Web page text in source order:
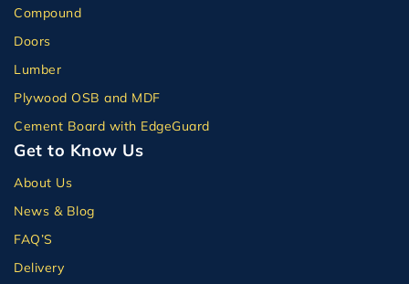
Compound
Doors
Lumber
Plywood OSB and MDF
Cement Board with EdgeGuard
Get to Know Us
About Us
News & Blog
FAQ’S
Delivery